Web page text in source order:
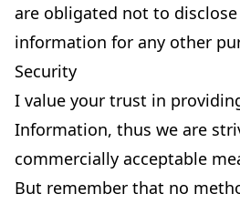
are obligated not to
information for any other
Security
I value your trust in
Information, thus we are
commercially acceptable
But remember that no